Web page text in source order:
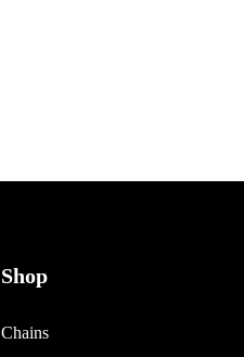
Shop
Chains